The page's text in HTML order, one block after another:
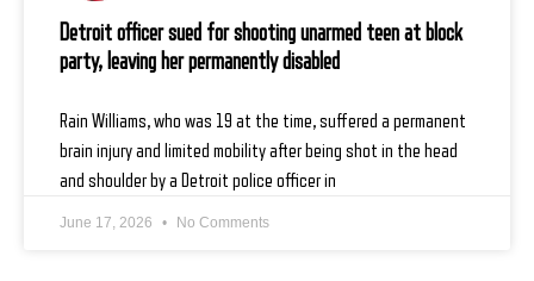
Detroit officer sued for shooting unarmed teen at block
party, leaving her permanently disabled
Rain Williams, who was 19 at the time, suffered a permanent
brain injury and limited mobility after being shot in the head
and shoulder by a Detroit police officer in
June 17, 2026 No Comments